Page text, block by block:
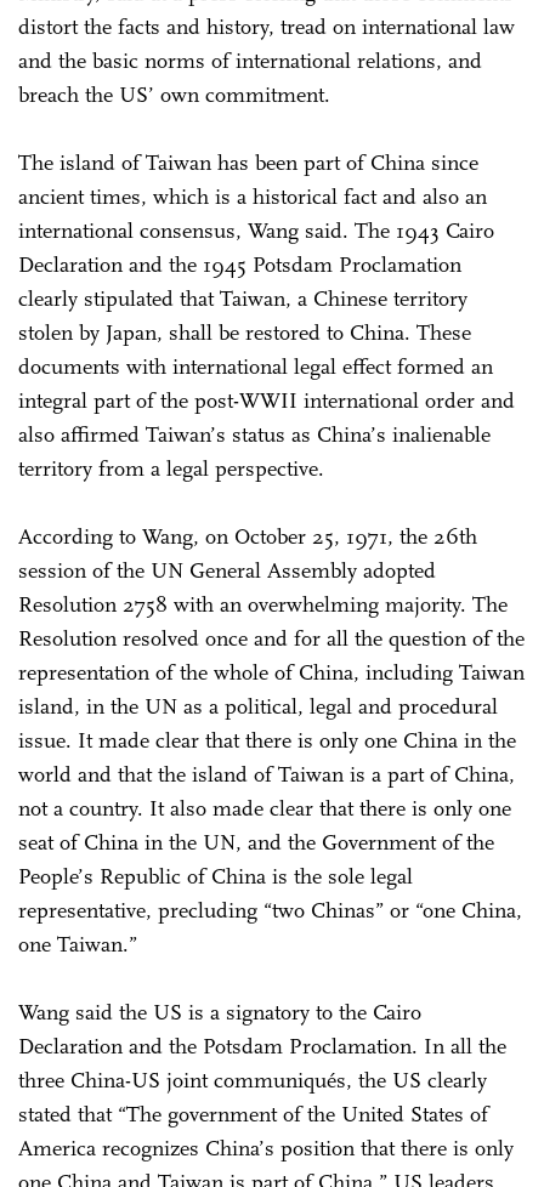
distort the facts and history, tread on international law
and the basic norms of international relations, and
breach the US’ own commitment.
The island of Taiwan has been part of China since
ancient times, which is a historical fact and also an
international consensus, Wang said. The 1943 Cairo
Declaration and the 1945 Potsdam Proclamation
clearly stipulated that Taiwan, a Chinese territory
stolen by Japan, shall be restored to China. These
documents with international legal effect formed an
integral part of the post-WWII international order and
also affirmed Taiwan’s status as China’s inalienable
territory from a legal perspective.
According to Wang, on October 25, 1971, the 26th
session of the UN General Assembly adopted
Resolution 2758 with an overwhelming majority. The
Resolution resolved once and for all the question of the
representation of the whole of China, including Taiwan
island, in the UN as a political, legal and procedural
issue. It made clear that there is only one China in the
world and that the island of Taiwan is a part of China,
not a country. It also made clear that there is only one
seat of China in the UN, and the Government of the
People’s Republic of China is the sole legal
representative, precluding “two Chinas” or “one China,
one Taiwan.”
Wang said the US is a signatory to the Cairo
Declaration and the Potsdam Proclamation. In all the
three China-US joint communiqués, the US clearly
stated that “The government of the United States of
America recognizes China’s position that there is only